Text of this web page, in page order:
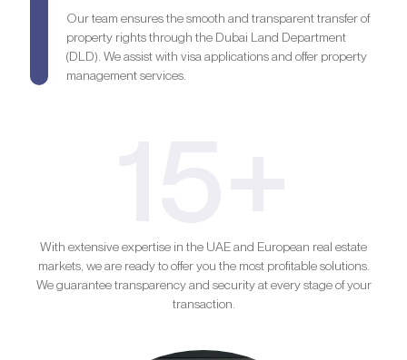
Our team ensures the smooth and transparent transfer of
property rights through the Dubai Land Department
(DLD). We assist with visa applications and offer property
management services.
With extensive expertise in the UAE and European real estate
markets, we are ready to offer you the most profitable solutions.
We guarantee transparency and security at every stage of your
transaction.